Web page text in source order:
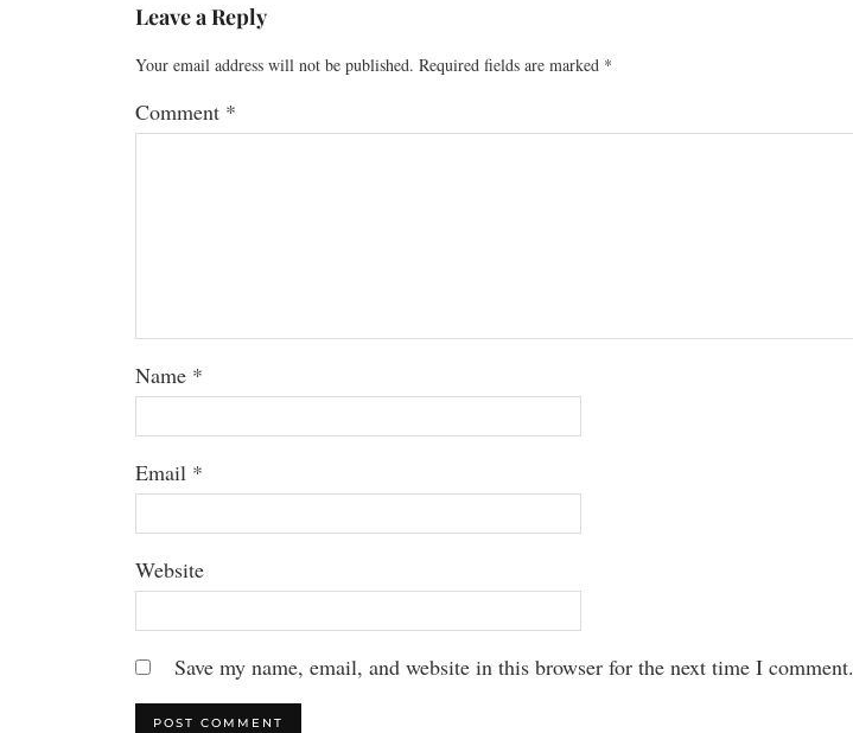
Leave a Reply
Your email address will not be published. Required fields are marked *
Comment *
Name *
Email *
Website
Save my name, email, and website in this browser for the next time I comment.